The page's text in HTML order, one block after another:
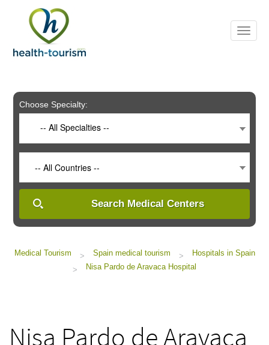
includes
system.
Choose Specialty:
-- All Specialties --
-- All Countries --
Search Medical Centers
Medical Tourism > Spain medical tourism >
Hospitals in Spain
>
Nisa Pardo de Aravaca Hospital
Nisa Pardo de Aravaca